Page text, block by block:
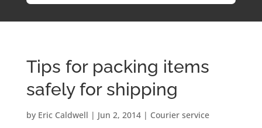
Tips for packing items
safely for shipping
by Eric Caldwell | Jun 2, 2014| Courier service